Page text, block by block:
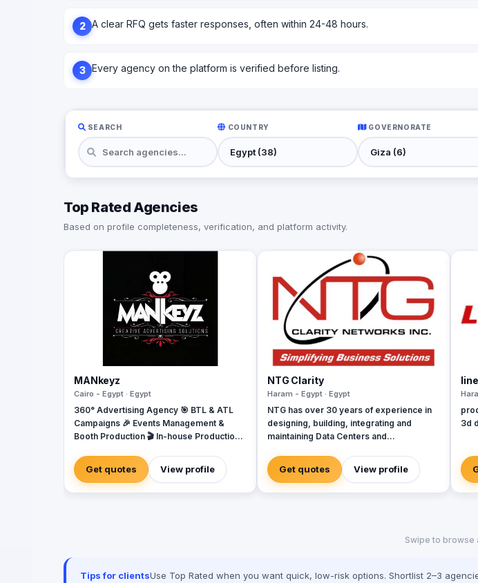
2 A clear RFQ gets faster responses, often within 24-48 hours.
3 Every agency on the platform is verified before listing.
SEARCH COUNTRY GOVERNORATE
Top Rated Agencies
Based on profile completeness, verification, and platform activity.
MANkeyz
Cairo - Egypt · Egypt
360° Advertising Agency 🎯 BTL & ATL
Campaigns 🎉 Events Management &
Booth Production 🎬 In-house Production
Creative Campaigns & Branding Solutions
Get quotes View profile
NTG Clarity
Haram - Egypt · Egypt
NTG has over 30 years of experience in
designing, building, integrating and
maintaining Data Centers and
major Canadian Incumbent Local
Exchange Carriers (ILECs), Competitive
Local Exchange Carriers (CLECs), ISPs,
Get quotes View profile
3d
Swipe to browse
Tips for clientsUse Top Rated when you want quick, low-risk options. Shortlist 2–3